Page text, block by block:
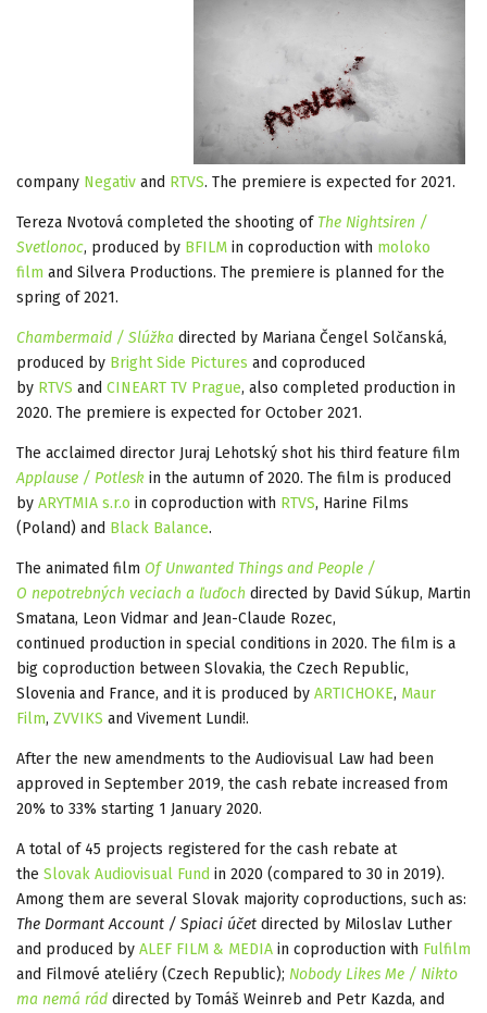
company Negativ and RTVS. The premiere is expected for 2021.
Tereza Nvotová completed the shooting of The Nightsiren /
Svetlonoc, produced by BFILM in coproduction with moloko
film and Silvera Productions. The premiere is planned for the
spring of 2021.
Chambermaid / Slúžka directed by Mariana Čengel Solčanská,
produced by Bright Side Pictures and coproduced
by RTVS and CINEART TV Prague, also completed production in
2020. The premiere is expected for October 2021.
The acclaimed director Juraj Lehotský shot his third feature film
Applause / Potlesk in the autumn of 2020. The film is produced
by ARYTMIA s.r.o in coproduction with RTVS, Harine Films
(Poland) and Black Balance.
The animated film Of Unwanted Things and People /
O nepotrebných veciach a ľuďoch directed by David Súkup, Martin
Smatana, Leon Vidmar and Jean-Claude Rozec,
continued production in special conditions in 2020. The film is a
big coproduction between Slovakia, the Czech Republic,
Slovenia and France, and it is produced by ARTICHOKE, Maur
Film, ZVVIKS and Vivement Lundi!.
After the new amendments to the Audiovisual Law had been
approved in September 2019, the cash rebate increased from
20% to 33% starting 1 January 2020.
A total of 45 projects registered for the cash rebate at
the Slovak Audiovisual Fund in 2020 (compared to 30 in 2019).
Among them are several Slovak majority coproductions, such as:
The Dormant Account / Spiaci účet directed by Miloslav Luther
and produced by ALEF FILM & MEDIA in coproduction with Fulfilm
and Filmové ateliéry (Czech Republic); Nobody Likes Me / Nikto
ma nemá rád directed by Tomáš Weinreb and Petr Kazda, and